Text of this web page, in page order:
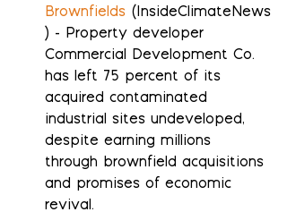
Brownfields (InsideClimateNews
) - Property developer
Commercial Development Co.
has left 75 percent of its
acquired contaminated
industrial sites undeveloped,
despite earning millions
through brownfield acquisitions
and promises of economic
revival.